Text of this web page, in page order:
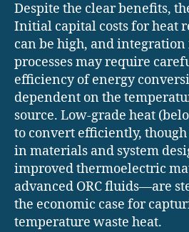
Despite the clear benefits,
Initial capital costs for heat
can be high, and
processes may require
efficiency of energy
dependent on the
source. Low-grade heat
to convert efficiently,
in materials and system
improved thermoelectric
advanced ORC fluids—are
the economic case for
temperature waste heat.